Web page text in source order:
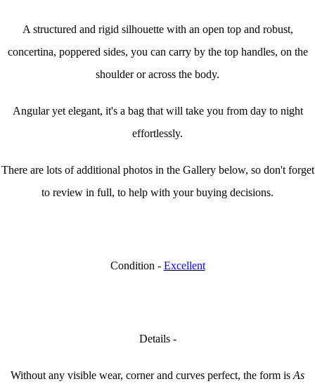
A structured and rigid silhouette with an open top and robust,
concertina, poppered sides, you can carry by the top handles, on the
shoulder or across the body.
Angular yet elegant, it's a bag that will take you from day to night
effortlessly.
There are lots of additional photos in the Gallery below, so don't forget
to review in full, to help with your buying decisions.
Condition - Excellent
Details -
Without any visible wear, corner and curves perfect, the form is As